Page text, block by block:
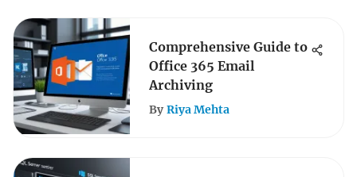
Comprehensive Guide to
Office 365 Email
Archiving
By Riya Mehta